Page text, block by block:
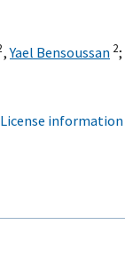
,Yael Bensoussan 2;
information